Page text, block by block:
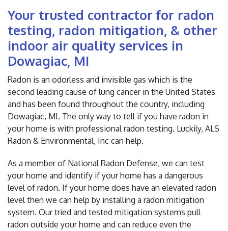
Your trusted contractor for radon
testing, radon mitigation, & other
indoor air quality services in
Dowagiac, MI
Radon is an odorless and invisible gas which is the
second leading cause of lung cancer in the United States
and has been found throughout the country, including
Dowagiac, MI. The only way to tell if you have radon in
your home is with professional radon testing. Luckily, ALS
Radon & Environmental, Inc can help.
As a member of National Radon Defense, we can test
your home and identify if your home has a dangerous
level of radon. If your home does have an elevated radon
level then we can help by installing a radon mitigation
system. Our tried and tested mitigation systems pull
radon outside your home and can reduce even the